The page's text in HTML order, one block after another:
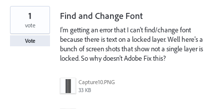
Find and Change Font
I'm getting an error that I can't find/change font
because there is text on a locked layer. Well here's a
bunch of screen shots that show not a single layer is
locked. So why doesn't Adobe Fix this?
Capture10.PNG
33 KB
1
vote
Vote